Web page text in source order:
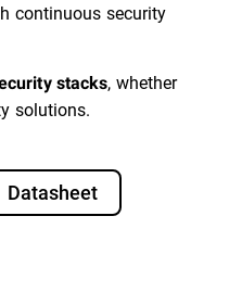
continuous security
stacks, whether
solutions.
Datasheet